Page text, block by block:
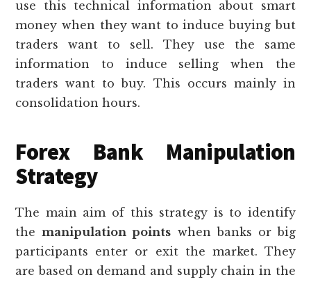
use this technical information about smart
money when they want to induce buying but
traders want to sell. They use the same
information to induce selling when the
traders want to buy. This occurs mainly in
consolidation hours.
Forex Bank Manipulation
Strategy
The main aim of this strategy is to identify
themanipulation points when banks or big
participants enter or exit the market. They
are based on demand and supply chain in the